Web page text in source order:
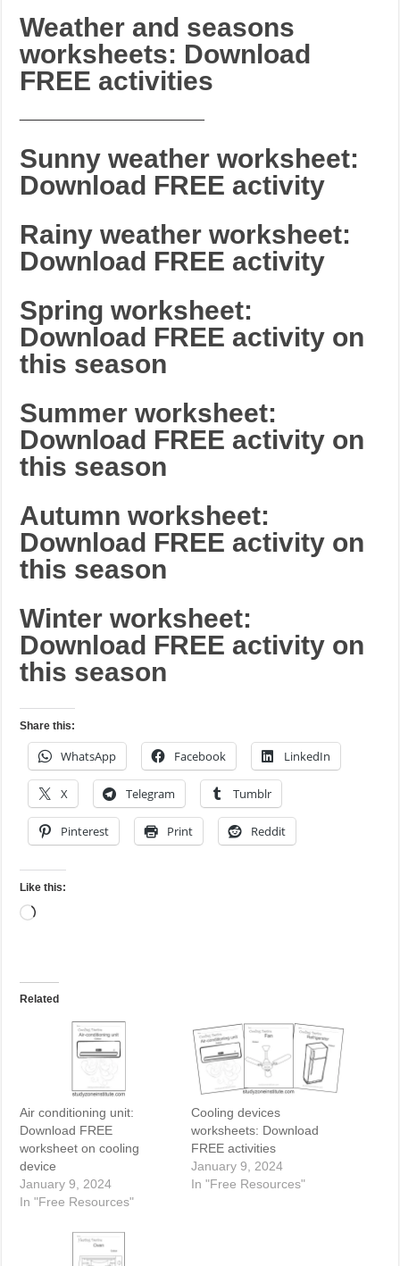
Weather and seasons
worksheets: Download
FREE activities
Sunny weather worksheet:
Download FREE activity
Rainy weather worksheet:
Download FREE activity
Spring worksheet:
Download FREE activity on
this season
Summer worksheet:
Download FREE activity on
this season
Autumn worksheet:
Download FREE activity on
this season
Winter worksheet:
Download FREE activity on
this season
Share this:
WhatsApp Facebook LinkedIn
X Telegram Tumblr
Pinterest Print Reddit
Like this:
Loading…
Related
Air conditioning unit:
Download FREE
worksheet on cooling
device
January 9, 2024
In "Free Resources"
Cooling devices
worksheets: Download
FREE activities
January 9, 2024
In "Free Resources"